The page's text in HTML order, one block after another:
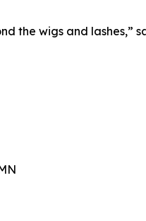
the wigs and lashes,”